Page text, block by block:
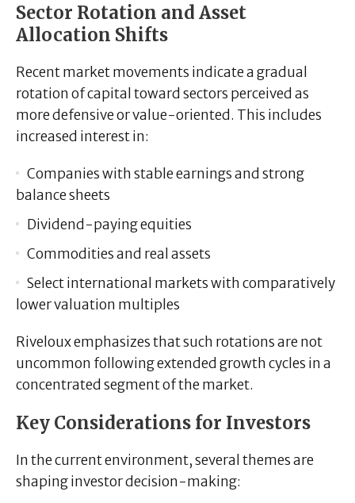
Sector Rotation and Asset
Allocation Shifts
Recent market movements indicate a gradual
rotation of capital toward sectors perceived as
more defensive or value-oriented. This includes
increased interest in:
Companies with stable earnings and strong
balance sheets
Dividend-paying equities
Commodities and real assets
Select international markets with comparatively
lower valuation multiples
Riveloux emphasizes that such rotations are not
uncommon following extended growth cycles in a
concentrated segment of the market.
Key Considerations for Investors
In the current environment, several themes are
shaping investor decision-making: